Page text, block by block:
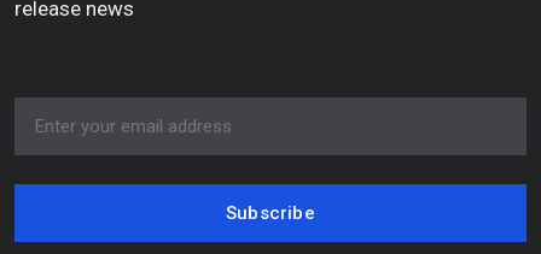
release news
Subscribe